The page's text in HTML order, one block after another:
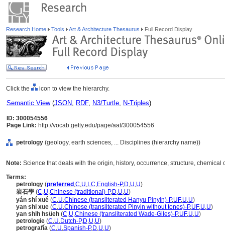
Research Home Tools Art & Architecture Thesaurus Full Record Display
Click the icon to view the hierarchy.
Semantic View(JSON, RDF, N3/Turtle, N-Triples)
ID: 300054556
Page Link: http://vocab.getty.edu/page/aat/300054556
petrology (geology, earth sciences, ... Disciplines (hierarchy name))
Note: Science that deals with the origin, history, occurrence, structure,
Terms:
petrology (preferred ,C,U,LC,English-P,D,U,U)
岩石學 (C,U,Chinese (traditional)-P,D,U,U)
yán shí xué (C,U,Chinese (transliterated Hanyu Pinyin)-P,UF,U,U)
yan shi xue (C,U,Chinese (transliterated Pinyin without tones)-P,UF,U,U)
yan shih hsüeh (C,U,Chinese (transliterated Wade-Giles)-P,UF,U,U)
petrologie (C,U,Dutch-P,D,U,U)
petrografía (C,U,Spanish-P,D,U,U)